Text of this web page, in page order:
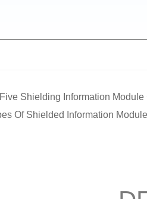
Shielding Information
Of Shielded Information